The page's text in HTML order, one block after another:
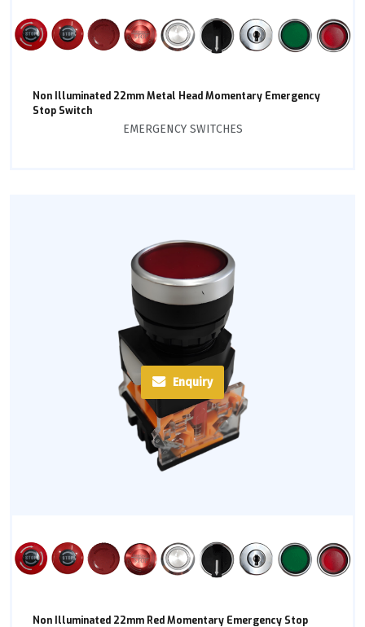
Non Illuminated 22mm Metal Head Momentary Emergency
Stop Switch
EMERGENCY SWITCHES
Enquiry
Non Illuminated 22mm Red Momentary Emergency Stop